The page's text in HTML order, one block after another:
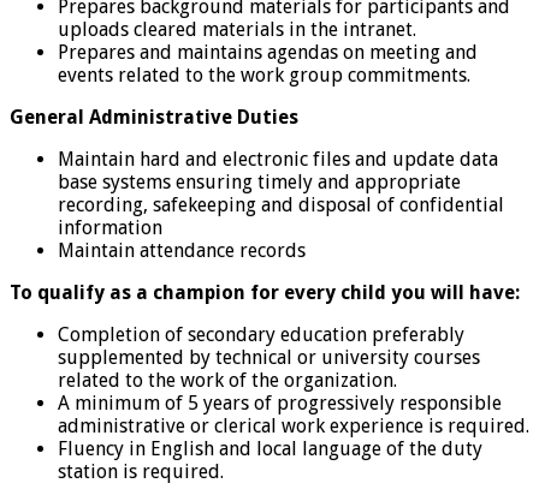
Prepares background materials for participants and
uploads cleared materials in the intranet.
Prepares and maintains agendas on meeting and
events related to the work group commitments.
General Administrative Duties
Maintain hard and electronic files and update data
base systems ensuring timely and appropriate
recording, safekeeping and disposal of confidential
information
Maintain attendance records
To qualify as a champion for every child you will have:
Completion of secondary education preferably
supplemented by technical or university courses
related to the work of the organization.
A minimum of 5 years of progressively responsible
administrative or clerical work experience is required.
Fluency in English and local language of the duty
station is required.